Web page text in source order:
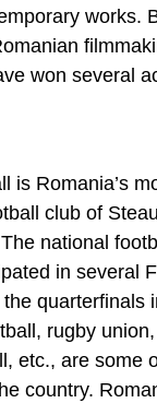
works.
won several
is Romania’s
club of
national
in several
quarterfinals
rugby
etc., are some
country.